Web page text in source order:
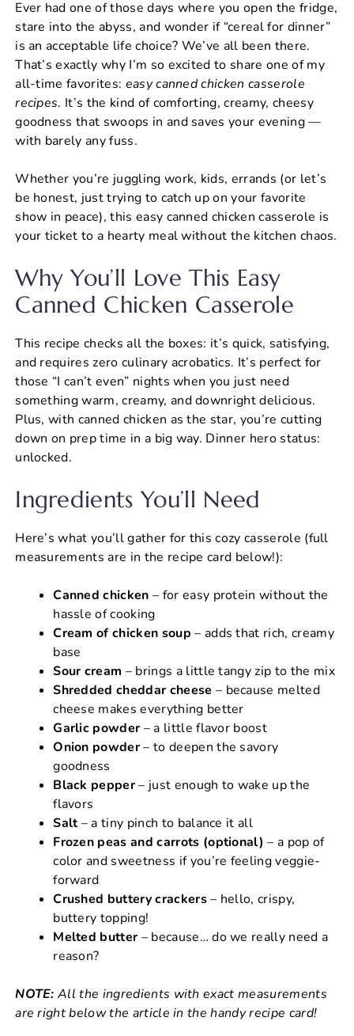
c
e
b
o
o
k
er
e
st
at
s
A
p
p
ai
l
ar
e
Ever had one of those days where you open the fridge,
stare into the abyss, and wonder if “cereal for dinner”
is an acceptable life choice? We’ve all been there.
That’s exactly why I’m so excited to share one of my
all-time favorites: easy canned chicken casserole
recipes​. It’s the kind of comforting, creamy, cheesy
goodness that swoops in and saves your evening —
with barely any fuss.
Whether you’re juggling work, kids, errands (or let’s
be honest, just trying to catch up on your favorite
show in peace), this easy canned chicken casserole is
your ticket to a hearty meal without the kitchen chaos.
Why You’ll Love This Easy
Canned Chicken Casserole
This recipe checks all the boxes: it’s quick, satisfying,
and requires zero culinary acrobatics. It’s perfect for
those “I can’t even” nights when you just need
something warm, creamy, and downright delicious.
Plus, with canned chicken as the star, you’re cutting
down on prep time in a big way. Dinner hero status:
unlocked.
Ingredients You’ll Need
Here’s what you’ll gather for this cozy casserole (full
measurements are in the recipe card below!):
Canned chicken – for easy protein without the
hassle of cooking
Cream of chicken soup – adds that rich, creamy
base
Sour cream – brings a little tangy zip to the mix
Shredded cheddar cheese – because melted
cheese makes everything better
Garlic powder– a little flavor boost
Onion powder– to deepen the savory
goodness
Black pepper– just enough to wake up the
flavors
Salt– a tiny pinch to balance it all
Frozen peas and carrots (optional) – a pop of
color and sweetness if you’re feeling veggie-
forward
Crushed buttery crackers– hello, crispy,
buttery topping!
Melted butter– because… do we really need a
reason?
NOTE: All the ingredients with exact measurements
are right below the article in the handy recipe card!